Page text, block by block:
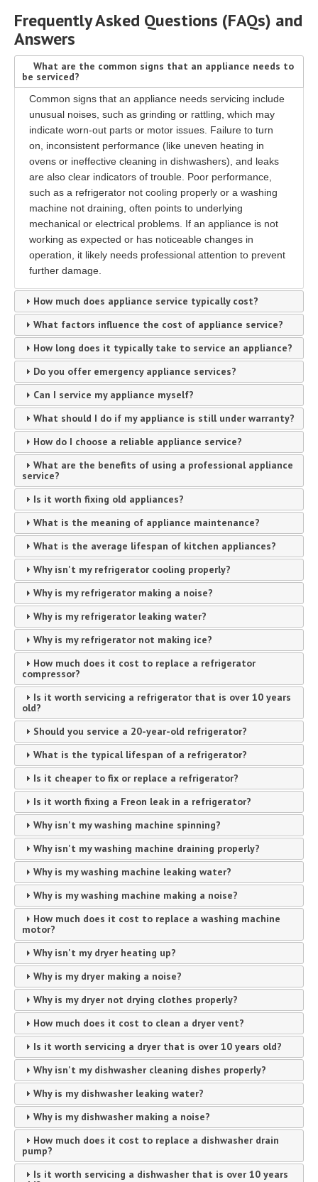
Frequently Asked Questions (FAQs) and
Answers
What are the common signs that an appliance needs to
be serviced?
Common signs that an appliance needs servicing include
unusual noises, such as grinding or rattling, which may
indicate worn-out parts or motor issues. Failure to turn
on, inconsistent performance (like uneven heating in
ovens or ineffective cleaning in dishwashers), and leaks
are also clear indicators of trouble. Poor performance,
such as a refrigerator not cooling properly or a washing
machine not draining, often points to underlying
mechanical or electrical problems. If an appliance is not
working as expected or has noticeable changes in
operation, it likely needs professional attention to prevent
further damage.
How much does appliance service typically cost?
What factors influence the cost of appliance service?
How long does it typically take to service an appliance?
Do you offer emergency appliance services?
Can I service my appliance myself?
What should I do if my appliance is still under warranty?
How do I choose a reliable appliance service?
What are the benefits of using a professional appliance
service?
Is it worth fixing old appliances?
What is the meaning of appliance maintenance?
What is the average lifespan of kitchen appliances?
Why isn't my refrigerator cooling properly?
Why is my refrigerator making a noise?
Why is my refrigerator leaking water?
Why is my refrigerator not making ice?
How much does it cost to replace a refrigerator
compressor?
Is it worth servicing a refrigerator that is over 10 years
old?
Should you service a 20-year-old refrigerator?
What is the typical lifespan of a refrigerator?
Is it cheaper to fix or replace a refrigerator?
Is it worth fixing a Freon leak in a refrigerator?
Why isn't my washing machine spinning?
Why isn't my washing machine draining properly?
Why is my washing machine leaking water?
Why is my washing machine making a noise?
How much does it cost to replace a washing machine
motor?
Why isn't my dryer heating up?
Why is my dryer making a noise?
Why is my dryer not drying clothes properly?
How much does it cost to clean a dryer vent?
Is it worth servicing a dryer that is over 10 years old?
Why isn't my dishwasher cleaning dishes properly?
Why is my dishwasher leaking water?
Why is my dishwasher making a noise?
How much does it cost to replace a dishwasher drain
pump?
Is it worth servicing a dishwasher that is over 10 years